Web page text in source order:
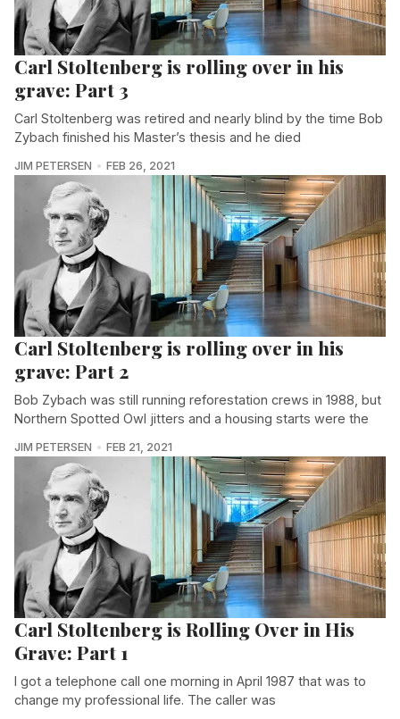
Carl Stoltenberg is rolling over in his
grave: Part 3
Carl Stoltenberg was retired and nearly blind by the time Bob
Zybach finished his Master’s thesis and he died
JIM PETERSEN FEB 26, 2021
Carl Stoltenberg is rolling over in his
grave: Part 2
Bob Zybach was still running reforestation crews in 1988, but
Northern Spotted Owl jitters and a housing starts were the
JIM PETERSEN FEB 21, 2021
Carl Stoltenberg is Rolling Over in His
Grave: Part 1
I got a telephone call one morning in April 1987 that was to
change my professional life. The caller was